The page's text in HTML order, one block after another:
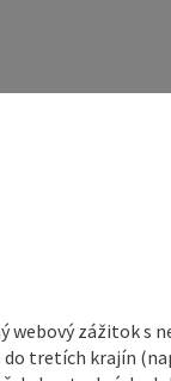
webový zážitok s
tretích krajín